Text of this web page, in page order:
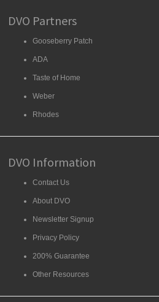
DVO Partners
Gooseberry Patch
ADA
Taste of Home
Weber
Rhodes
DVO Information
Contact Us
About DVO
Newsletter Signup
Privacy Policy
200% Guarantee
Other Resources